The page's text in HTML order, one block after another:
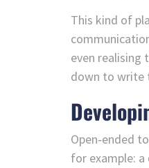
This kind of
even realising
down to write
Open‑ended
for example: